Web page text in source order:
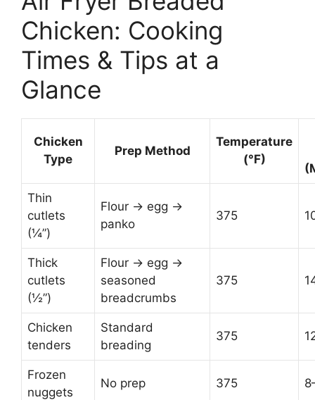
Chicken: Cooking
Times & Tips at a
Glance
Chicken
Type
Prep Method
Temperature
(°F)
Thin
cutlets
(¼”)
Flour → egg →
panko
375
Thick
cutlets
(½”)
Flour → egg →
seasoned
breadcrumbs
375
Chicken
tenders
Standard
breading
375
Frozen
nuggets
No prep 375